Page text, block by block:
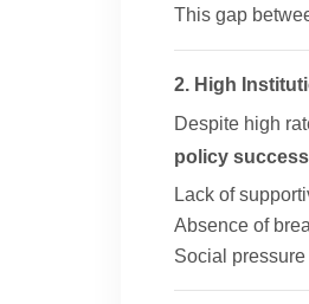
This gap
2. High
Despite high
policy
Lack of
Absence of
Social pressure